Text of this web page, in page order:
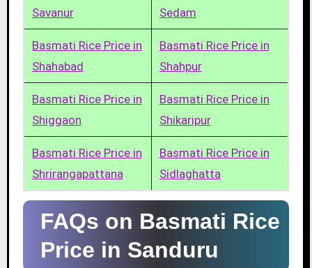
Savanur
Sedam
Basmati Rice Price in
Shahabad
Basmati Rice Price in
Shahpur
Basmati Rice Price in
Shiggaon
Basmati Rice Price in
Shikaripur
Basmati Rice Price in
Shrirangapattana
Basmati Rice Price in
Sidlaghatta
FAQs on Basmati Rice
Price in Sanduru